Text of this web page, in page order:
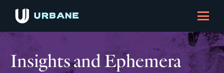
Insights and Ephemera